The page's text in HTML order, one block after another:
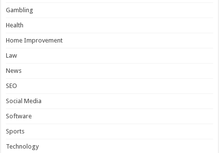
Gambling
Health
Home Improvement
Law
News
SEO
Social Media
Software
Sports
Technology